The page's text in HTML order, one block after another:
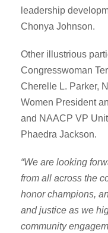
leadership
Chonya Johnson.
Other illustrious
Congresswoman
Cherelle L. Parker,
Women President
and NAACP VP
Phaedra Jackson.
“We are looking
from all across the
honor champions,
and justice as we
community